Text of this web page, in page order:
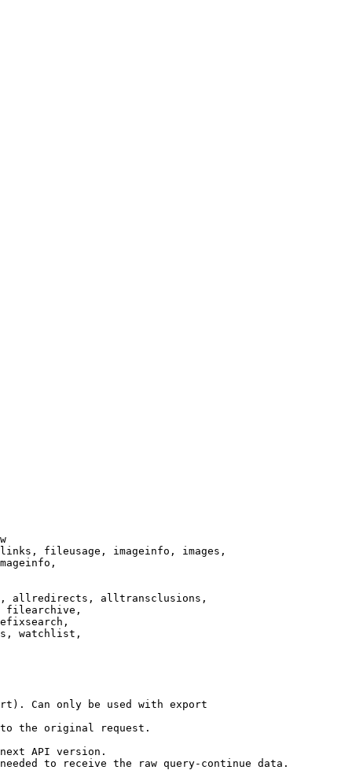
fileusage, imageinfo, images,
allredirects, alltransclusions,
filearchive,
watchlist,
Can only be used with export
the original request.
API version.
to receive the raw query-continue data.